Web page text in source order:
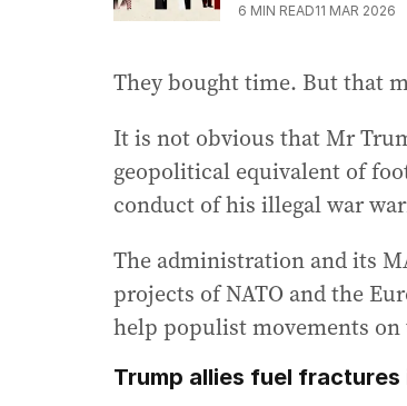
6 MIN READ11 MAR 2026
They bought time. But that
It is not obvious that Mr
geopolitical equivalent of
conduct of his illegal war
The administration and its
projects of NATO and the
help populist movements
Trump allies fuel fractures